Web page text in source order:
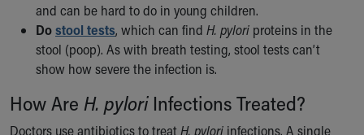
and can be hard to do in young children.
Dostool tests, which can find H. pylori proteins in the
stool (poop). As with breath testing, stool tests can’t
show how severe the infection is.
How Are H. pyloriInfections Treated?
Doctors use antibiotics to treatH. pylori infections. A single